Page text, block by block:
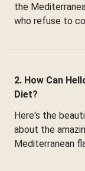
the
who refuse to
2. How Can
Diet?
Here's the
about the
Mediterranean